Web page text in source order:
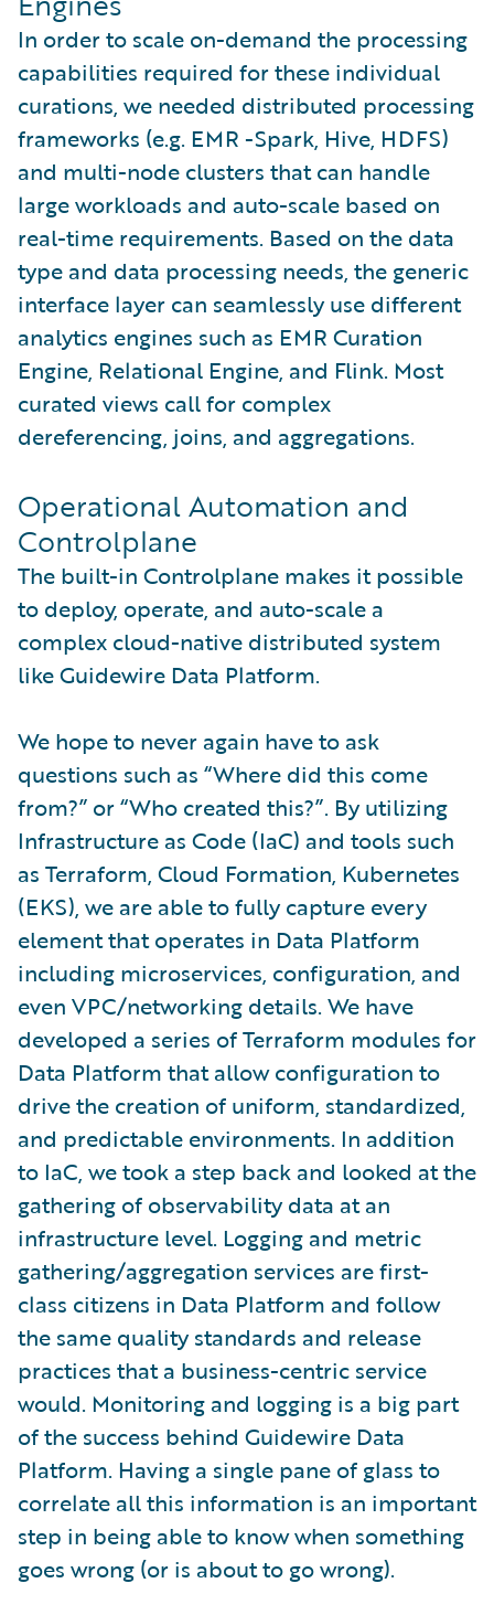
In order to scale on-demand the processing
capabilities required for these individual
curations, we needed distributed processing
frameworks (e.g. EMR -Spark, Hive, HDFS)
and multi-node clusters that can handle
large workloads and auto-scale based on
real-time requirements. Based on the data
type and data processing needs, the generic
interface layer can seamlessly use different
analytics engines such as EMR Curation
Engine, Relational Engine, and Flink. Most
curated views call for complex
dereferencing, joins, and aggregations.
Operational Automation and
Controlplane
The built-in Controlplane makes it possible
to deploy, operate, and auto-scale a
complex cloud-native distributed system
like Guidewire Data Platform.
We hope to never again have to ask
questions such as “Where did this come
from?” or “Who created this?”. By utilizing
Infrastructure as Code (IaC) and tools such
as Terraform, Cloud Formation, Kubernetes
(EKS), we are able to fully capture every
element that operates in Data Platform
including microservices, configuration, and
even VPC/networking details. We have
developed a series of Terraform modules for
Data Platform that allow configuration to
drive the creation of uniform, standardized,
and predictable environments. In addition
to IaC, we took a step back and looked at the
gathering of observability data at an
infrastructure level. Logging and metric
gathering/aggregation services are first-
class citizens in Data Platform and follow
the same quality standards and release
practices that a business-centric service
would. Monitoring and logging is a big part
of the success behind Guidewire Data
Platform. Having a single pane of glass to
correlate all this information is an important
step in being able to know when something
goes wrong (or is about to go wrong).